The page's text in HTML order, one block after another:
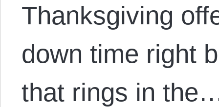
Thanksgiving
down time right
that rings in